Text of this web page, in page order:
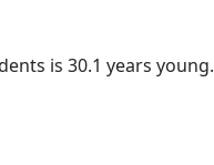
is 30.1 years young.